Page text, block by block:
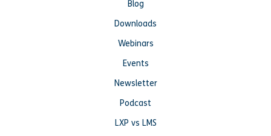
Blog
Downloads
Webinars
Events
Newsletter
Podcast
LXP vs LMS